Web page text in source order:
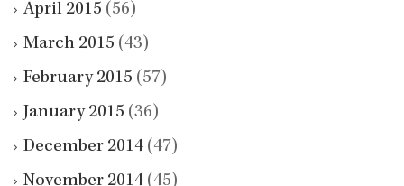
April 2015 (56)
March 2015 (43)
February 2015 (57)
January 2015 (36)
December 2014 (47)
November 2014 (45)